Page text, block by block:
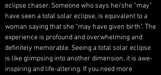
eclipse chaser. Someone who says he/she “may”
have seen a total solar eclipse, is equivalent to a
woman saying that she “may have given birth”. The
experience is profound and overwhelming and
definitely memorable. Seeing a total solar eclipse
is like glimpsing into another dimension, it is awe-
inspiring and life-altering. If you need more